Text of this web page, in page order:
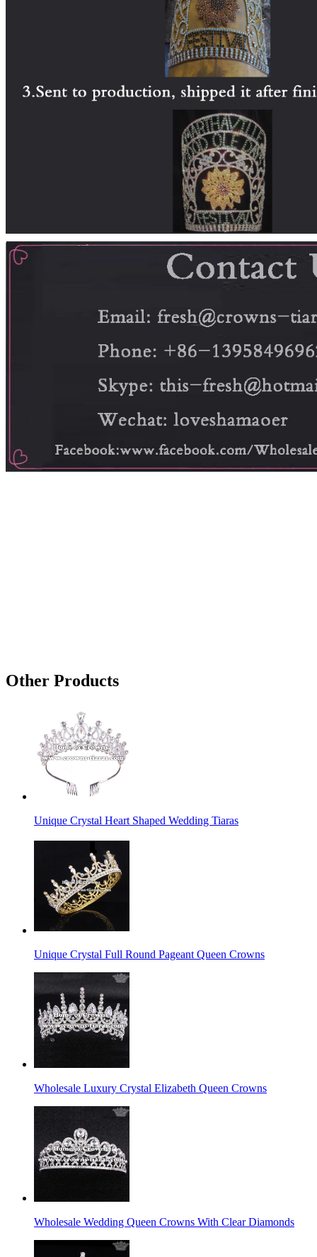
Other Products
Unique Crystal Heart Shaped Wedding Tiaras
Unique Crystal Full Round Pageant Queen Crowns
Wholesale Luxury Crystal Elizabeth Queen Crowns
Wholesale Wedding Queen Crowns With Clear Diamonds